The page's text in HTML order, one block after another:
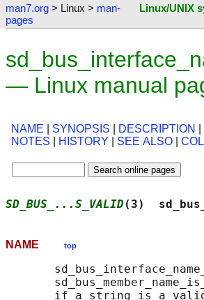
man7.org > Linux > man-
pages
Linux/UNIX
— Linux manual
NAME SYNOPSIS DESCRIPTION
NOTES
HISTORY SEE ALSO
SD_BUS_...S_VALID (3)
NAME top